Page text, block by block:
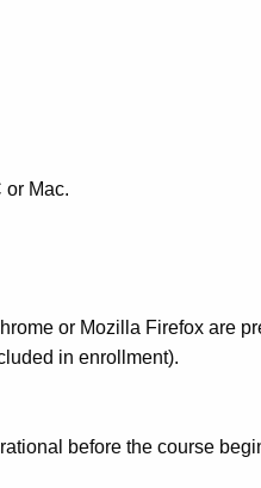
or Mac.
or Mozilla Firefox are
in enrollment).
before the course